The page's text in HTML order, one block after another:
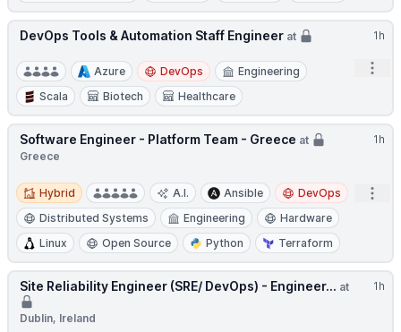
1h
DevOps Tools & Automation Staff Engineer at
Azure DevOps
Engineering
Scala
Biotech Healthcare
1h
Software Engineer - Platform Team - Greece at
Greece
Hybrid
Hybrid A.I. Ansible
DevOps
Distributed Systems
Engineering
Hardware
Linux
Open Source Python Terraform
1h
Site Reliability Engineer (SRE/ DevOps) - Engineer... at
Dublin, Ireland